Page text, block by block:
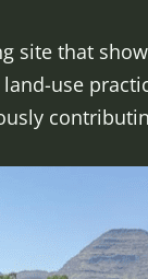
site that